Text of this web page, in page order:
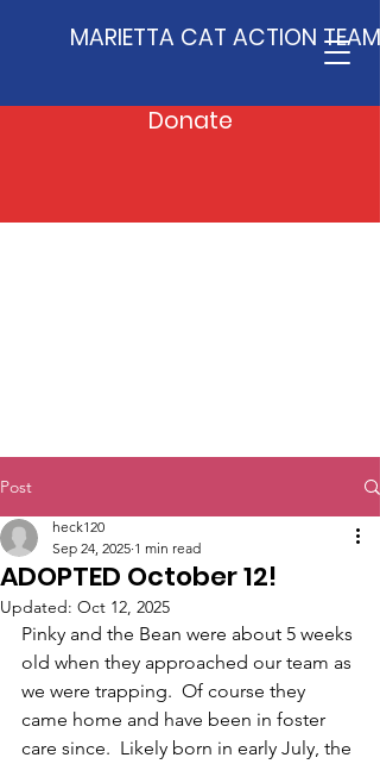
MARIETTA CAT ACTION TEAM
Donate
Post
ADOPTED October 12!
heck120
Sep 24, 2025 1 min read
Updated: Oct 12, 2025
Pinky and the Bean were about 5 weeks
old when they approached our team as
we were trapping.  Of course they
came home and have been in foster
care since.  Likely born in early July, the